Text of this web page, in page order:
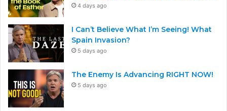
4 days ago
I Can’t Believe What I’m Seeing! What
Spain Invasion?
5 days ago
The Enemy Is Advancing RIGHT NOW!
5 days ago